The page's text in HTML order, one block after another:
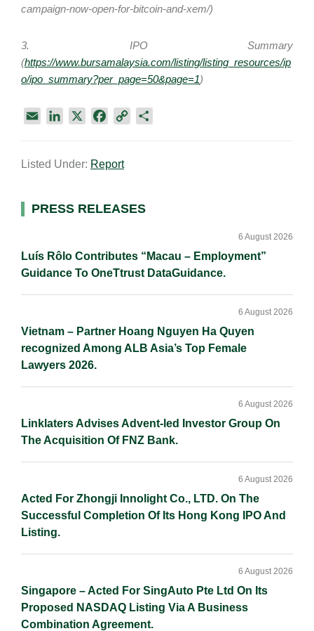
campaign-now-open-for-bitcoin-and-xem/)
3. IPO Summary
(https://www.bursamalaysia.com/listing/listing_resources/ip
o/ipo_summary?per_page=50&page=1)
i
k
I
e
o
n
Listed Under: Report
Primary
PRESS RELEASES
Luís Rôlo Contributes “Macau – Employment”
Guidance To OneTtrust DataGuidance.
6 August 2026
Vietnam – Partner Hoang Nguyen Ha Quyen
recognized Among ALB Asia’s Top Female
Lawyers 2026.
6 August 2026
Linklaters Advises Advent-led Investor Group On
The Acquisition Of FNZ Bank.
6 August 2026
Acted For Zhongji Innolight Co., LTD. On The
Successful Completion Of Its Hong Kong IPO And
Listing.
6 August 2026
Singapore – Acted For SingAuto Pte Ltd On Its
Proposed NASDAQ Listing Via A Business
Combination Agreement.
6 August 2026